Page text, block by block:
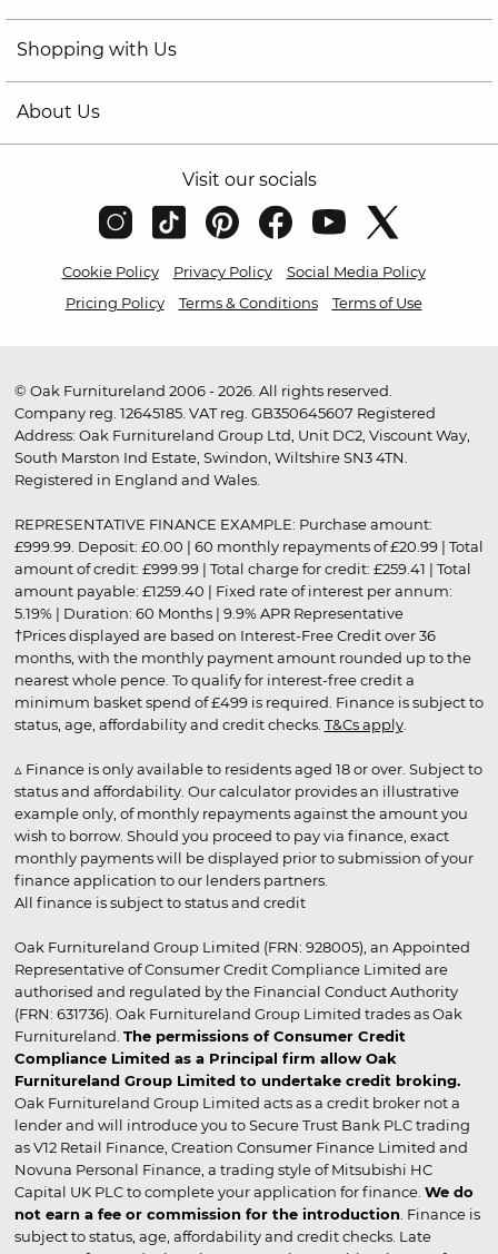
Shopping with Us
About Us
Visit our socials
Cookie Policy Privacy Policy
Social Media Policy
Pricing Policy
Terms & Conditions Terms of Use
© Oak Furnitureland 2006 - 2026. All rights reserved.
Company reg. 12645185. VAT reg. GB350645607 Registered
Address: Oak Furnitureland Group Ltd, Unit DC2, Viscount Way,
South Marston Ind Estate, Swindon, Wiltshire SN3 4TN.
Registered in England and Wales.
REPRESENTATIVE FINANCE EXAMPLE: Purchase amount:
£999.99. Deposit: £0.00 | 60 monthly repayments of £20.99 | Total
amount of credit: £999.99 | Total charge for credit: £259.41 | Total
amount payable: £1259.40 | Fixed rate of interest per annum:
5.19% | Duration: 60 Months | 9.9% APR Representative
†Prices displayed are based on Interest-Free Credit over 36
months, with the monthly payment amount rounded up to the
nearest whole pence. To qualify for interest-free credit a
minimum basket spend of £499 is required. Finance is subject to
status, age, affordability and credit checks. T&Cs apply.
▵ Finance is only available to residents aged 18 or over. Subject to
status and affordability. Our calculator provides an illustrative
example only, of monthly repayments against the amount you
wish to borrow. Should you proceed to pay via finance, exact
monthly payments will be displayed prior to submission of your
finance application to our lenders partners.
All finance is subject to status and credit
Oak Furnitureland Group Limited (FRN: 928005), an Appointed
Representative of Consumer Credit Compliance Limited are
authorised and regulated by the Financial Conduct Authority
(FRN: 631736). Oak Furnitureland Group Limited trades as Oak
Furnitureland. The permissions of Consumer Credit
Compliance Limited as a Principal firm allow Oak
Furnitureland Group Limited to undertake credit broking.
Oak Furnitureland Group Limited acts as a credit broker not a
lender and will introduce you to Secure Trust Bank PLC trading
as V12 Retail Finance, Creation Consumer Finance Limited and
Novuna Personal Finance, a trading style of Mitsubishi HC
Capital UK PLC to complete your application for finance. We do
not earn a fee or commission for the introduction . Finance is
subject to status, age, affordability and credit checks. Late